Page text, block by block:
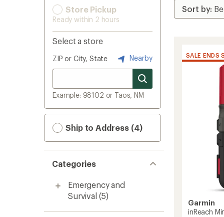
Store Pickup
Ready within 2 hours
Select a store
ZIP or City, State Nearby
Example: 98102 or Taos, NM
Ship to Address (4)
Categories
Emergency and
Survival (5)
SALE ENDS
Garmin
inReach